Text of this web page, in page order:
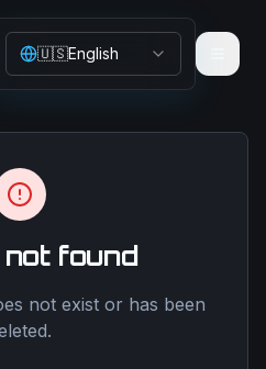
theme
🇺🇸English
found
not exist or has been